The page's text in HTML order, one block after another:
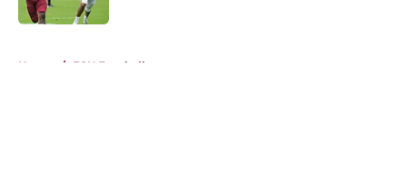
Home / FSU Football